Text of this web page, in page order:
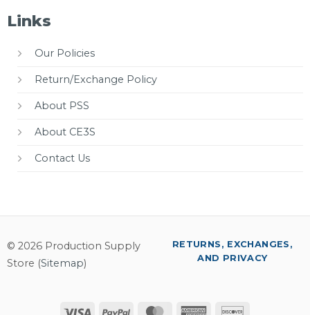
Links
Our Policies
Return/Exchange Policy
About PSS
About CE3S
Contact Us
© 2026 Production Supply
Store (Sitemap)
Visa PayPal MasterCardAmerican
RETURNS, EXCHANGES,
AND PRIVACY